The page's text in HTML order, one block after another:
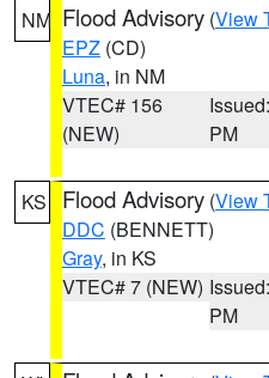
NM Flood Advisory (View
EPZ (CD)
Luna, in NM
VTEC# 156
(NEW)
PM
KS Flood Advisory (View
DDC (BENNETT)
Gray, in KS
VTEC# 7 (NEW)
PM